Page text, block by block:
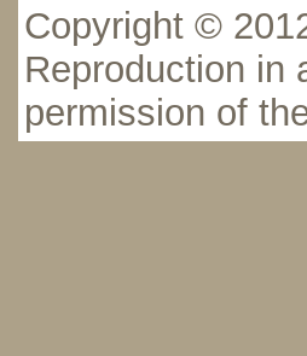
Copyright ©
Reproduction in
permission of